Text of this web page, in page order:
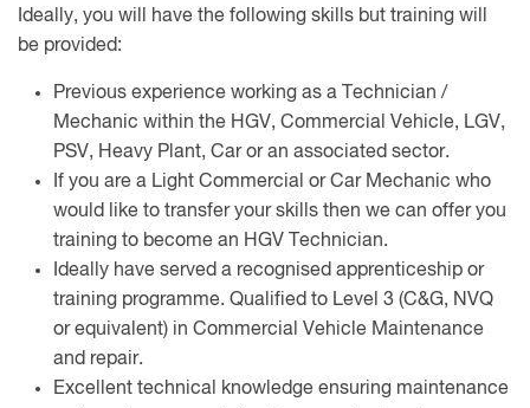
Ideally, you will have the following skills but training will
be provided:
Previous experience working as a Technician /
Mechanic within the HGV, Commercial Vehicle, LGV,
PSV, Heavy Plant, Car or an associated sector.
If you are a Light Commercial or Car Mechanic who
would like to transfer your skills then we can offer you
training to become an HGV Technician.
Ideally have served a recognised apprenticeship or
training programme. Qualified to Level 3 (C&G, NVQ
or equivalent) in Commercial Vehicle Maintenance
and repair.
Excellent technical knowledge ensuring maintenance